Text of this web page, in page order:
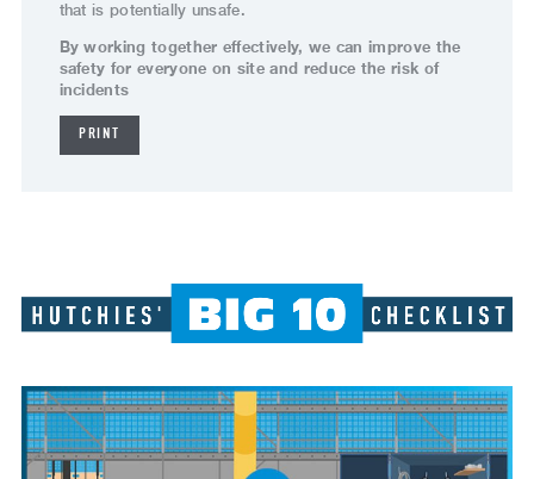
that is potentially unsafe.
By working together effectively, we can improve the
safety for everyone on site and reduce the risk of
incidents
PRINT